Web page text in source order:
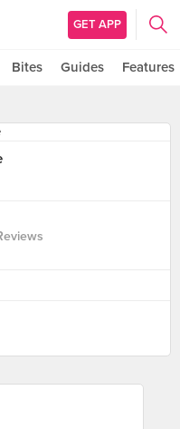
GET APP
Bites Guides Features